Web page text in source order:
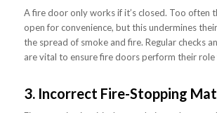
A fire door only works if it’s closed. Too often
open for convenience, but this undermines
the spread of smoke and fire. Regular checks
are vital to ensure fire doors perform their role
3. Incorrect Fire-Stopping